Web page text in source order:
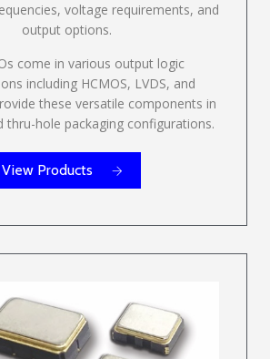
voltage requirements, and
output options.
come in various output logic
including HCMOS, LVDS, and
these versatile components in
thru-hole packaging configurations.
View Products